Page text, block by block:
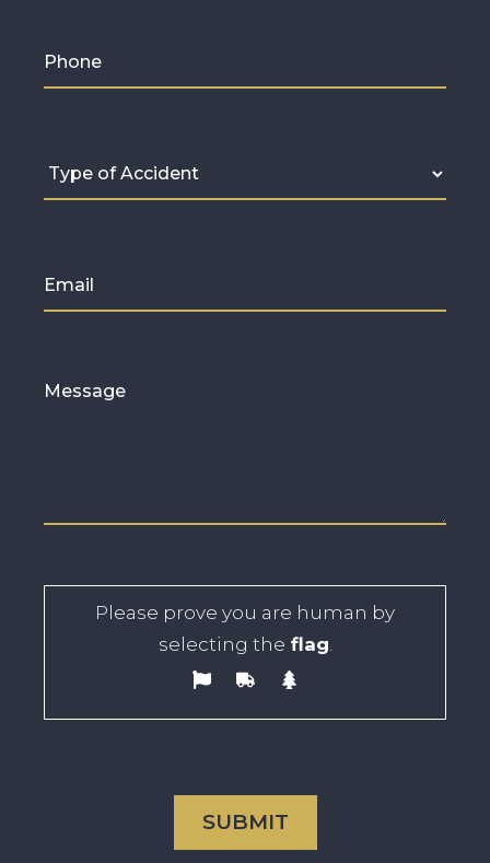
Please prove you are human by
selecting the flag